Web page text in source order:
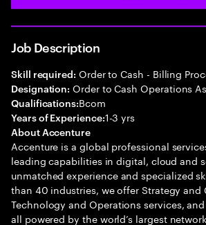
Job Description
Skill required: Order to Cash - Billing
Designation: Order to Cash Operations
Qualifications:Bcom
Years of Experience:1-3 yrs
About Accenture
Accenture is a global professional
leading capabilities in digital, cloud and
unmatched experience and specialized
than 40 industries, we offer Strategy and
Technology and Operations services,
all powered by the world’s largest